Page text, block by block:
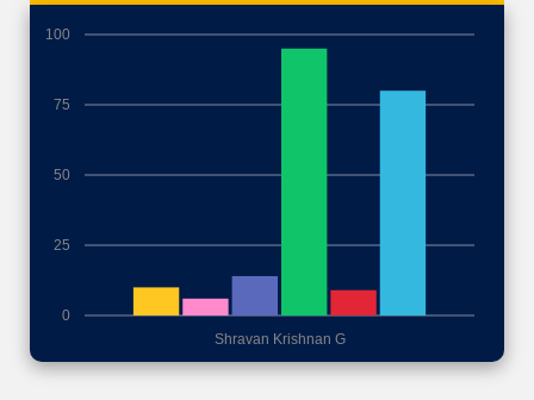
0
25
50
75
100
Shravan Krishnan G